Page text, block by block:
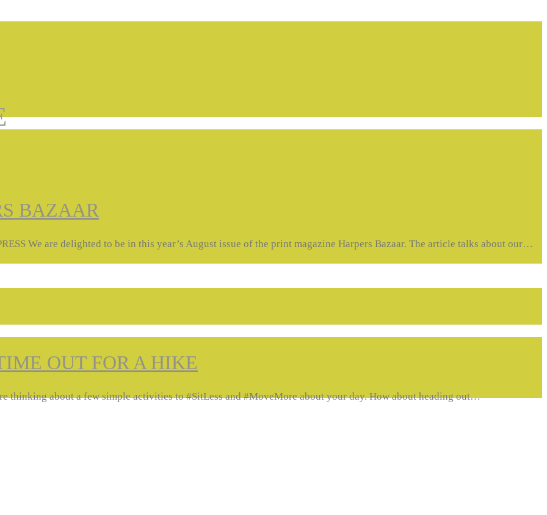
BAZAAR
We are delighted to be in this year’s August issue of the print magazine Harpers Bazaar. The article talks about our…
OUT FOR A HIKE
thinking about a few simple activities to #SitLess and #MoveMore about your day. How about heading out…